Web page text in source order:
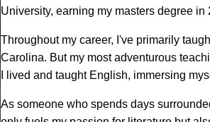
University, earning my masters degree in
Throughout my career, I've primarily
Carolina. But my most adventurous
I lived and taught English, immersing
As someone who spends days